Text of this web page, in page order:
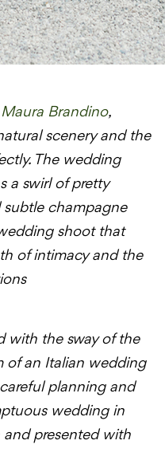
Maura Brandino,
scenery and the
The wedding
a swirl of pretty
subtle champagne
shoot that
of intimacy and the
with the sway of the
of an Italian wedding
planning and
wedding in
and presented with